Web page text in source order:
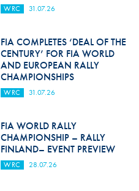
FIA Volunteers & Officials
Disability & Accessibility
WRC 31.07.26
FIA COMPLETES ‘DEAL OF THE
CENTURY’ FOR FIA WORLD
AND EUROPEAN RALLY
CHAMPIONSHIPS
WRC 31.07.26
FIA WORLD RALLY
CHAMPIONSHIP – RALLY
FINLAND– EVENT PREVIEW
WRC 28.07.26